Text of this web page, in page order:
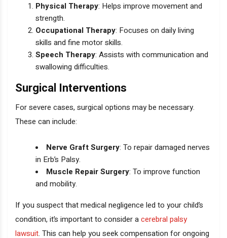
Physical Therapy: Helps improve movement and
strength.
Occupational Therapy: Focuses on daily living
skills and fine motor skills.
Speech Therapy: Assists with communication and
swallowing difficulties.
Surgical Interventions
For severe cases, surgical options may be necessary.
These can include:
Nerve Graft Surgery: To repair damaged nerves
in Erb’s Palsy.
Muscle Repair Surgery: To improve function
and mobility.
If you suspect that medical negligence led to your child’s
condition, it’s important to consider acerebral palsy
lawsuit. This can help you seek compensation for ongoing